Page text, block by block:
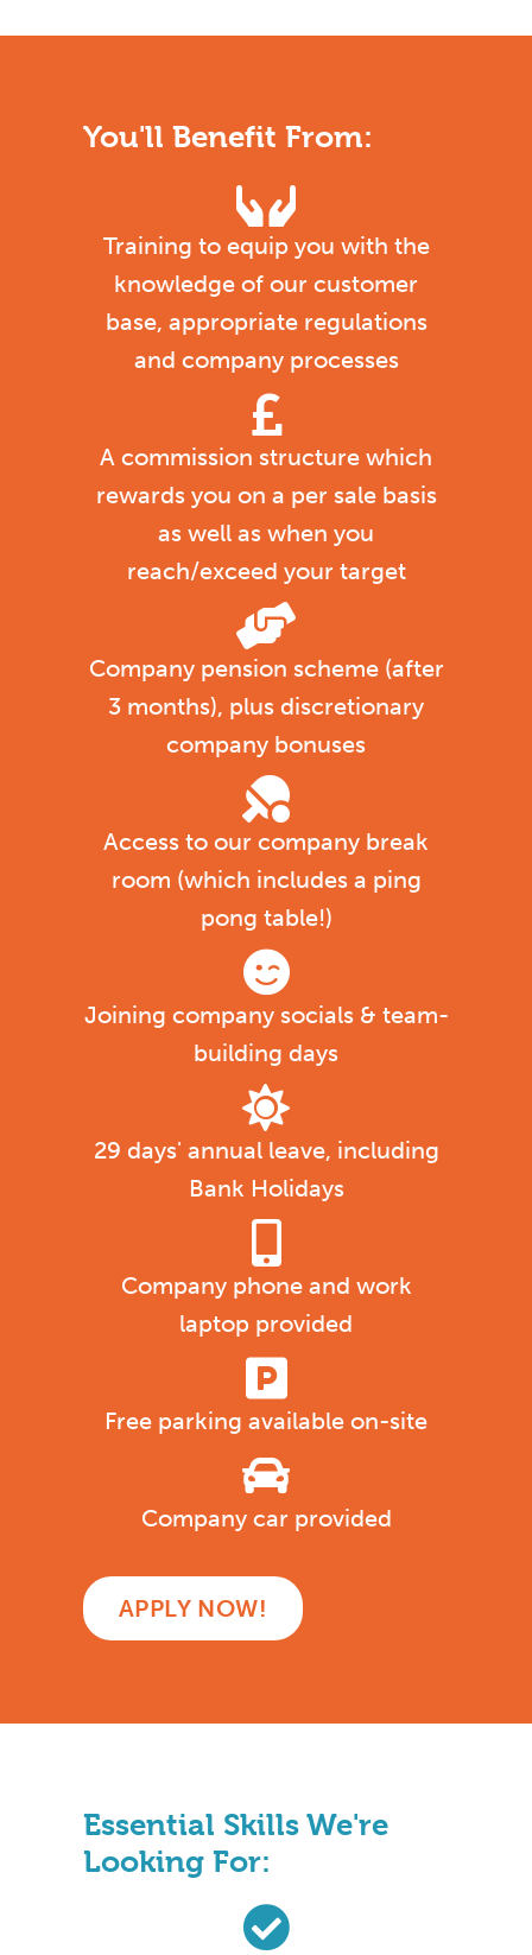
You'll Benefit From:
Training to equip you with the
knowledge of our customer
base, appropriate regulations
and company processes
A commission structure which
rewards you on a per sale basis
as well as when you
reach/exceed your target
Company pension scheme (after
3 months), plus discretionary
company bonuses
Access to our company break
room (which includes a ping
pong table!)
Joining company socials & team-
building days
29 days' annual leave, including
Bank Holidays
Company phone and work
laptop provided
Free parking available on-site
Company car provided
APPLY NOW!
Essential Skills We're
Looking For: